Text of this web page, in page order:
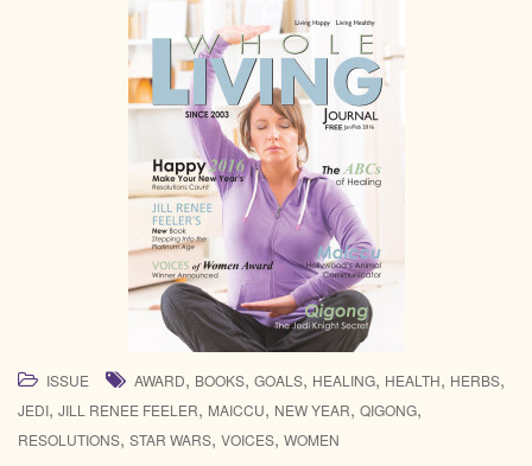
ISSUE AWARD, BOOKS, GOALS, HEALING, HEALTH, HERBS,
JEDI, JILL RENEE FEELER, MAICCU, NEW YEAR, QIGONG,
RESOLUTIONS, STAR WARS, VOICES, WOMEN